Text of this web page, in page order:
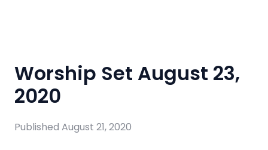
Worship Set August 23,
2020
Published August 21, 2020